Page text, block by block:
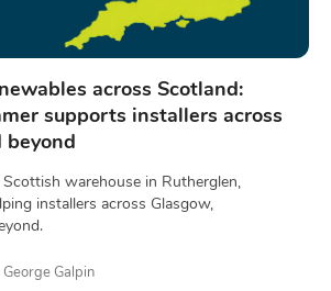
across Scotland:
supports installers across
beyond
warehouse in Rutherglen,
installers across Glasgow,
Galpin